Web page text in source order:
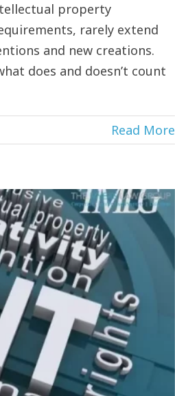
property
rarely extend
and new creations.
does and doesn’t count
Read More